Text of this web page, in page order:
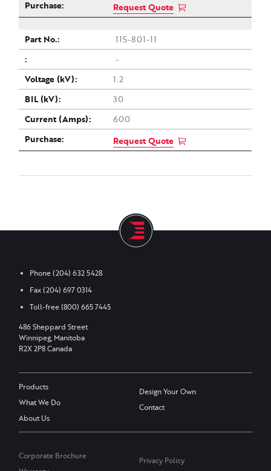
Request Quote
115-801-11
-
1.2
30
600
Request Quote
Phone(204) 632 5428
Fax(204) 697 0314
Toll-free(800) 665 7445
486 Sheppard Street
Winnipeg, Manitoba
R2X 2P8 Canada
Products
What We Do
About Us
Design Your Own
Contact
Corporate Brochure
Privacy Policy